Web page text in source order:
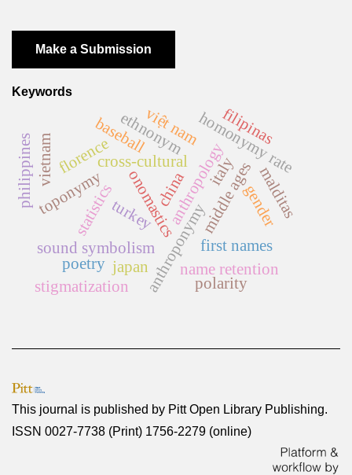
Make a Submission
Keywords
onomasticsanthropology
cross-cultural
ethnonym
anthroponymy
florence homonymy rate
statistics middle ages
first names
italy
sound symbolism
japan
baseball
gender
turkey
toponymy
name retention
việt nam
vietnam
malditas
filipinas
philippines
polarity
stigmatization
china
poetry
This journal is published by Pitt Open Library Publishing.
ISSN 0027-7738 (Print) 1756-2279 (online)